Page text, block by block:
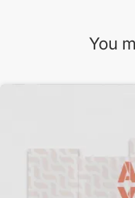
You